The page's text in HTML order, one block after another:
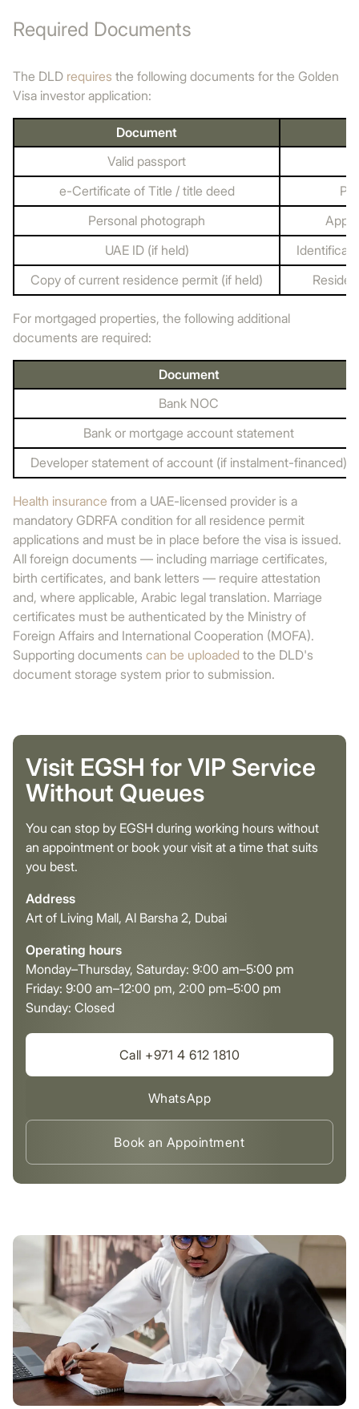
Required Documents
The DLD requires the following documents for the Golden
Visa investor application:
Document
Valid passport
e-Certificate of Title / title deed
Personal photograph
UAE ID (if held)
Copy of current residence permit (if held)
For mortgaged properties, the following additional
documents are required:
Document
Bank NOC
Bank or mortgage account statement
Developer statement of account (if instalment-financed)
Health insurance from a UAE-licensed provider is a
mandatory GDRFA condition for all residence permit
applications and must be in place before the visa is issued.
All foreign documents — including marriage certificates,
birth certificates, and bank letters — require attestation
and, where applicable, Arabic legal translation. Marriage
certificates must be authenticated by the Ministry of
Foreign Affairs and International Cooperation (MOFA).
Supporting documents can be uploaded to the DLD's
document storage system prior to submission.
Visit EGSH for VIP Service
Without Queues
You can stop by EGSH during working hours without
an appointment or book your visit at a time that suits
you best.
Address
Art of Living Mall, Al Barsha 2, Dubai
Operating hours
Monday–Thursday, Saturday: 9:00 am–5:00 pm
Friday: 9:00 am–12:00 pm, 2:00 pm–5:00 pm
Sunday: Closed
Call +971 4 612 1810
WhatsApp
Book an Appointment